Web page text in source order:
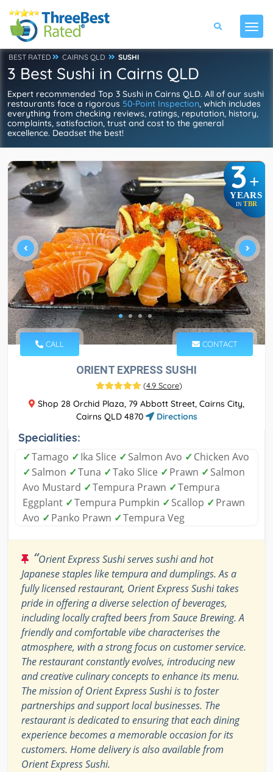
BEST RATED CAIRNS QLD SUSHI
3 Best Sushi in Cairns QLD
Expert recommended Top 3 Sushi in Cairns QLD. All of our sushi
restaurants face a rigorous 50-Point Inspection, which includes
everything from checking reviews, ratings, reputation, history,
complaints, satisfaction, trust and cost to the general
excellence. Deadset the best!
3+
YEARS
IN TBR
CALL CONTACT
ORIENT EXPRESS SUSHI
(4.9 Score)
Shop 28 Orchid Plaza, 79 Abbott Street, Cairns City,
Cairns QLD 4870
Directions
Specialities:
✓Tamago ✓Ika Slice ✓Salmon Avo ✓Chicken Avo
✓Salmon ✓Tuna ✓Tako Slice ✓Prawn ✓Salmon
Avo Mustard ✓Tempura Prawn ✓Tempura
Eggplant ✓Tempura Pumpkin ✓Scallop ✓Prawn
Avo ✓Panko Prawn ✓Tempura Veg
“Orient Express Sushi serves sushi and hot
Japanese staples like tempura and dumplings. As a
fully licensed restaurant, Orient Express Sushi takes
pride in offering a diverse selection of beverages,
including locally crafted beers from Sauce Brewing. A
friendly and comfortable vibe characterises the
atmosphere, with a strong focus on customer service.
The restaurant constantly evolves, introducing new
and creative culinary concepts to enhance its menu.
The mission of Orient Express Sushi is to foster
partnerships and support local businesses. The
restaurant is dedicated to ensuring that each dining
experience becomes a memorable occasion for its
customers. Home delivery is also available from
Orient Express Sushi.